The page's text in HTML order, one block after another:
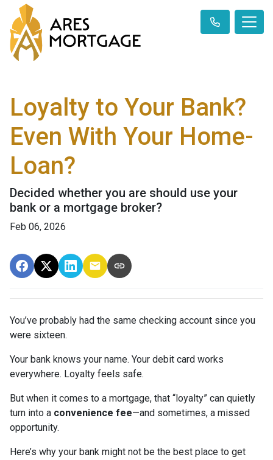
Loyalty to Your Bank?
Even With Your Home-
Loan?
Decided whether you are should use your
bank or a mortgage broker?
Feb 06, 2026
You’ve probably had the same checking account since you
were sixteen.
Your bank knows your name. Your debit card works
everywhere. Loyalty feels safe.
But when it comes to a mortgage, that “loyalty” can quietly
turn into a convenience fee—and sometimes, a missed
opportunity.
Here’s why your bank might not be the best place to get